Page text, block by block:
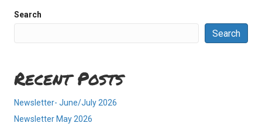
Search
Search
Recent Posts
Newsletter- June/July 2026
Newsletter May 2026